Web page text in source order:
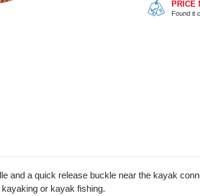
PRICE
Found it
and a quick release buckle near the kayak
or kayak fishing.